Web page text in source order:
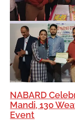
NABARD
Mandi, 130
Event